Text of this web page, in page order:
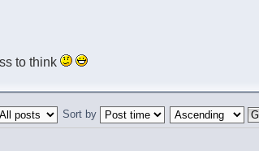
to think
Sort by